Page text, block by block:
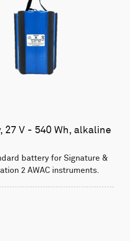
27 V - 540 Wh, alkaline
battery for Signature &
2 AWAC instruments.